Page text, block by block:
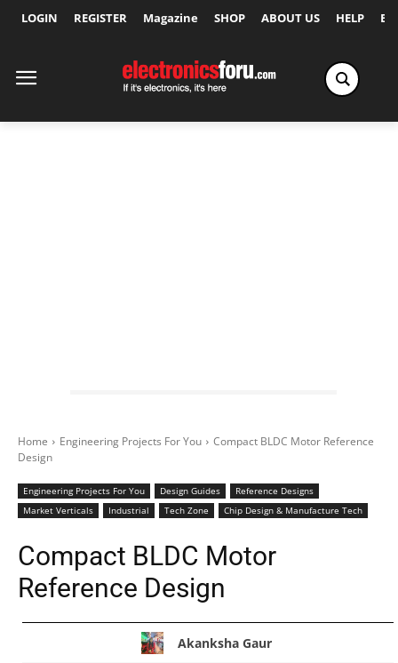
LOGIN REGISTER Magazine SHOP ABOUT US HELP
Home Engineering Projects For You
Compact BLDC Motor Reference
Design
Engineering Projects For You Design Guides
Reference Designs
Market Verticals
Industrial Tech Zone Chip Design & Manufacture Tech
Compact BLDC Motor
Reference Design
Akanksha Gaur